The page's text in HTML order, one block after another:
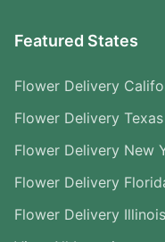
Featured States
Flower Delivery
Flower Delivery Texas
Flower Delivery New
Flower Delivery
Flower Delivery Illinois